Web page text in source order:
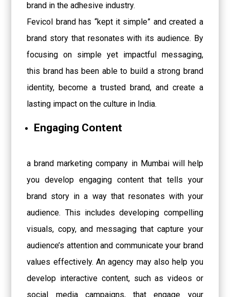
brand in the adhesive industry.
Fevicol brand has “kept it simple” and created a
brand story that resonates with its audience. By
focusing on simple yet impactful messaging,
this brand has been able to build a strong brand
identity, become a trusted brand, and create a
lasting impact on the culture in India.
Engaging Content
a brand marketing company in Mumbai will help
you develop engaging content that tells your
brand story in a way that resonates with your
audience. This includes developing compelling
visuals, copy, and messaging that capture your
audience’s attention and communicate your brand
values effectively. An agency may also help you
develop interactive content, such as videos or
social media campaigns, that engage your